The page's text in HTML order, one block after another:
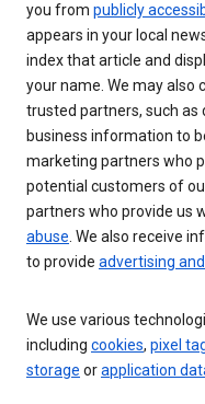
you from publicly
appears in your local
index that article and
your name. We may
trusted partners, such as
business information to
marketing partners who
potential customers of
partners who provide us
abuse. We also receive
to provide advertising
We use various
including cookies, pixel
storage orapplication